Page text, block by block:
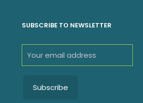
SUBSCRIBE TO NEWSLETTER